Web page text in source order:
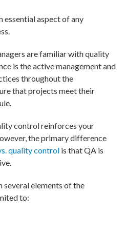
essential aspect of any
are familiar with quality
is the active management and
throughout the
that projects meet their
control reinforces your
the primary difference
quality control is that QA is
several elements of the
to: